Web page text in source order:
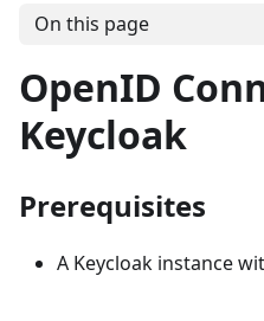
On this page
OpenID
Keycloak
Prerequisites
A Keycloak instance